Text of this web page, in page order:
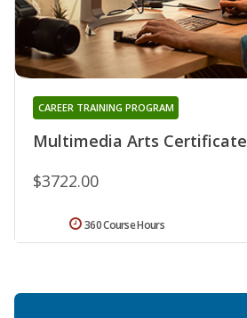
Multimedia Arts Certificate
CAREER TRAINING PROGRAM
$3722.00
360 Course Hours